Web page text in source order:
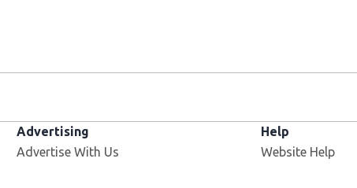
Advertising
Advertise With Us
Help
Website Help